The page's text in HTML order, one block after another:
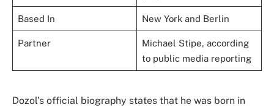
Based In New York and Berlin
Partner
Michael Stipe, according
to public media reporting
Dozol’s official biography states that he was born in